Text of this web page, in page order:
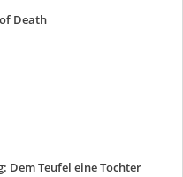
Death
Dem Teufel eine Tochter